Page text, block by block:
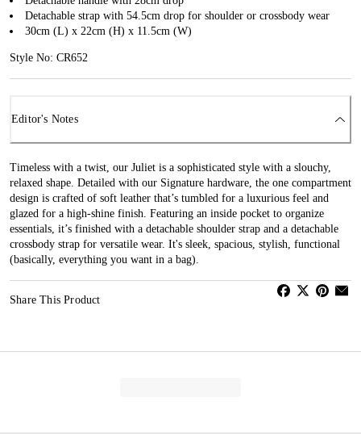
Detachable strap with 54.5cm drop for shoulder or crossbody wear
30cm (L) x 22cm (H) x 11.5cm (W)
Style No: CR652
Editor's Notes
Timeless with a twist, our Juliet is a sophisticated style with a slouchy,
relaxed shape. Detailed with our Signature hardware, the one compartment
design is crafted of soft leather that’s tumbled for a luxurious feel and
glazed for a high-shine finish. Featuring an inside pocket to organize
essentials, it’s finished with a detachable shoulder strap and a detachable
crossbody strap for versatile wear. It's sleek, spacious, stylish, functional
(basically, everything you want in a bag).
Share This Product